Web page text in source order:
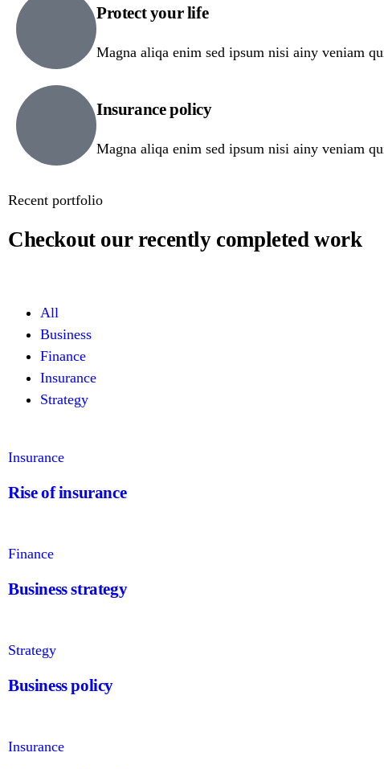
Protect your life
Magna aliqa enim sed ipsum nisi ainy veniam
Insurance policy
Magna aliqa enim sed ipsum nisi ainy veniam
Recent portfolio
Checkout our recently completed work
All
Business
Finance
Insurance
Strategy
Insurance
Rise of insurance
Finance
Business strategy
Strategy
Business policy
Insurance